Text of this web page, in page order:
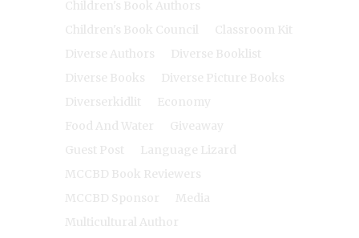
Children's Book Authors
Children's Book Council
Classroom Kit
Diverse Authors
Diverse Booklist
Diverse Books
Diverse Picture Books
Diverserkidlit
Economy
Food And Water
Giveaway
Guest Post
Language Lizard
MCCBD Book Reviewers
MCCBD Sponsor
Media
Multicultural Author